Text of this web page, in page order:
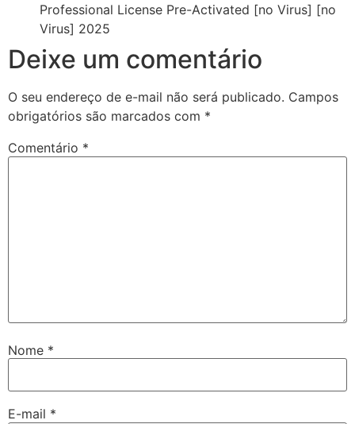
Professional License Pre-Activated [no Virus] [no
Virus] 2025
Deixe um comentário
O seu endereço de e-mail não será publicado. Campos
obrigatórios são marcados com *
Comentário *
Nome *
E-mail *